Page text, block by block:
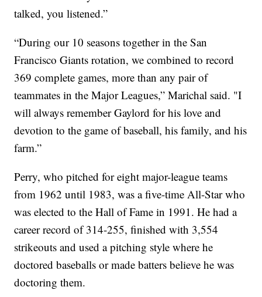
talked, you listened.”
“During our 10 seasons together in the San
Francisco Giants rotation, we combined to record
369 complete games, more than any pair of
teammates in the Major Leagues,” Marichal said. "I
will always remember Gaylord for his love and
devotion to the game of baseball, his family, and his
farm.”
Perry, who pitched for eight major-league teams
from 1962 until 1983, was a five-time All-Star who
was elected to the Hall of Fame in 1991. He had a
career record of 314-255, finished with 3,554
strikeouts and used a pitching style where he
doctored baseballs or made batters believe he was
doctoring them.